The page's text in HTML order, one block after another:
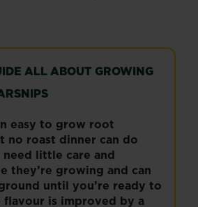
ALL ABOUT GROWING
easy to grow root
no roast dinner can do
little care and
they’re growing and can
until you’re ready to
flavour is improved by a